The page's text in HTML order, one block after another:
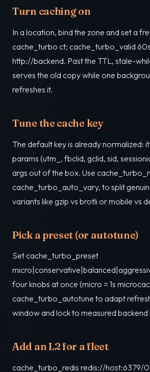
Turn caching on
In a location, bind the zone and set a
cache_turbo ct; cache_turbo_valid
http://backend. Past the TTL, stale-
serves the old copy while one
refreshes it.
Tune the cache key
The default key is already normalized:
params (utm_, fbclid, gclid, sid,
args out of the box. Use
cache_turbo_auto_vary, to split
variants like gzip vs brotli or mobile vs
Pick a preset (or autotune)
Set cache_turbo_preset
four knobs at once (micro = 1s
cache_turbo_autotune to adapt
window and lock to measured backend
Add an L2 for a fleet
cache_turbo_redis redis://host:6379/